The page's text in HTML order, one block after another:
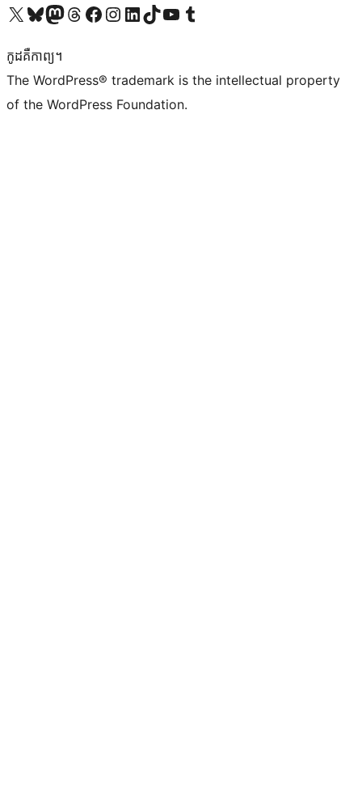
Visit our X (formerly Twitter) account
Visit our Bluesky account
Visit our Mastodon account
Visit our Threads account
Visit our Facebook page
Visit our Instagram account
Visit our LinkedIn account
Visit our TikTok account
Visit our YouTube channel
Visit our Tumblr account
កូដ​គឺកាព្យ។
The WordPress® trademark is the intellectual property
of the WordPress Foundation.